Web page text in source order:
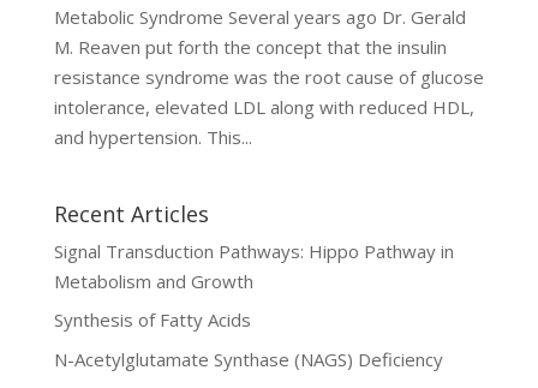
Metabolic Syndrome Several years ago Dr. Gerald
M. Reaven put forth the concept that the insulin
resistance syndrome was the root cause of glucose
intolerance, elevated LDL along with reduced HDL,
and hypertension. This...
Recent Articles
Signal Transduction Pathways: Hippo Pathway in
Metabolism and Growth
Synthesis of Fatty Acids
N-Acetylglutamate Synthase (NAGS) Deficiency